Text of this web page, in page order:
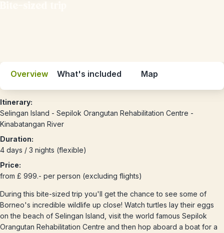
Overview What's included Map
Itinerary:
Selingan Island - Sepilok Orangutan Rehabilitation Centre -
Kinabatangan River
Duration:
4 days / 3 nights (flexible)
Price:
from £ 999.- per person (excluding flights)
During this bite-sized trip you'll get the chance to see some of
Borneo's incredible wildlife up close! Watch turtles lay their eggs
on the beach of Selingan Island, visit the world famous Sepilok
Orangutan Rehabilitation Centre and then hop aboard a boat for a